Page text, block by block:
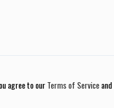
agree to ourTerms of Serviceand